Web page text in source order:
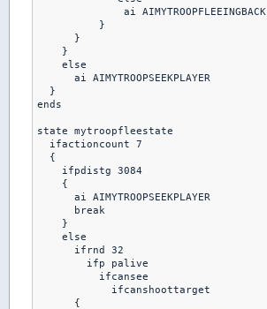
              ai AIMYTROOPFLEEINGBACK
          }
      }
    }
    else
      ai AIMYTROOPSEEKPLAYER
  }
ends
state mytroopfleestate
  ifactioncount 7
  {
    ifpdistg 3084
    {
      ai AIMYTROOPSEEKPLAYER
      break
    }
    else
      ifrnd 32
        ifp palive
          ifcansee
            ifcanshoottarget
      {